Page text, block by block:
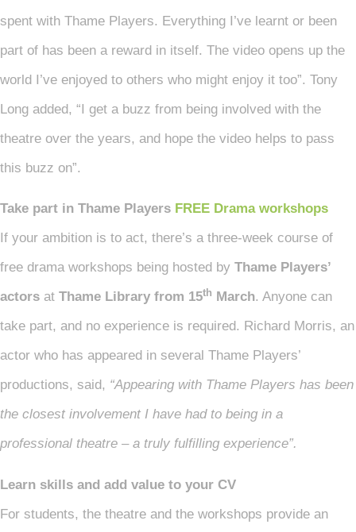
spent with Thame Players. Everything I’ve learnt or been
part of has been a reward in itself. The video opens up the
world I’ve enjoyed to others who might enjoy it too”. Tony
Long added, “I get a buzz from being involved with the
theatre over the years, and hope the video helps to pass
this buzz on”.
Take part in Thame Players FREE Drama workshops
If your ambition is to act, there’s a three-week course of
free drama workshops being hosted by Thame Players’
actors at Thame Library from 15th March. Anyone can
take part, and no experience is required. Richard Morris, an
actor who has appeared in several Thame Players’
productions, said, “Appearing with Thame Players has been
the closest involvement I have had to being in a
professional theatre – a truly fulfilling experience”.
Learn skills and add value to your CV
For students, the theatre and the workshops provide an